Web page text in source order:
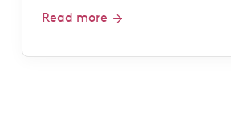
Read more